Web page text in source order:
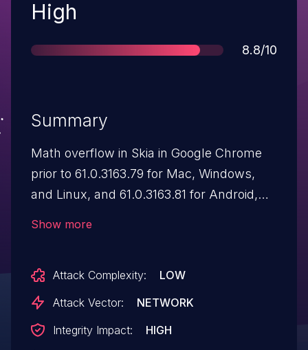
Severity
High
Score
8.8/10
Summary
Math overflow in Skia in Google Chrome
prior to 61.0.3163.79 for Mac, Windows,
and Linux, and 61.0.3163.81 for Android,
Show more
Attack Complexity:
LOW
Attack Vector:
NETWORK
Integrity Impact:
HIGH